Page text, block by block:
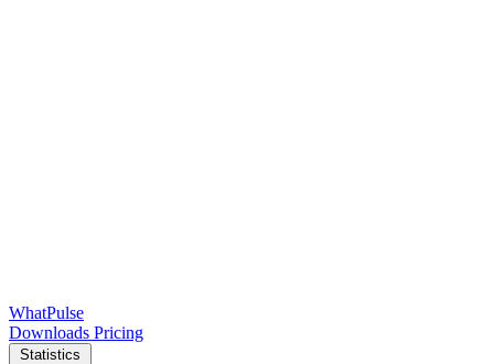
WhatPulse
Downloads Pricing
Statistics